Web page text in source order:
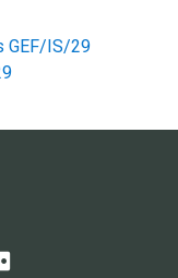
GEF/IS/29